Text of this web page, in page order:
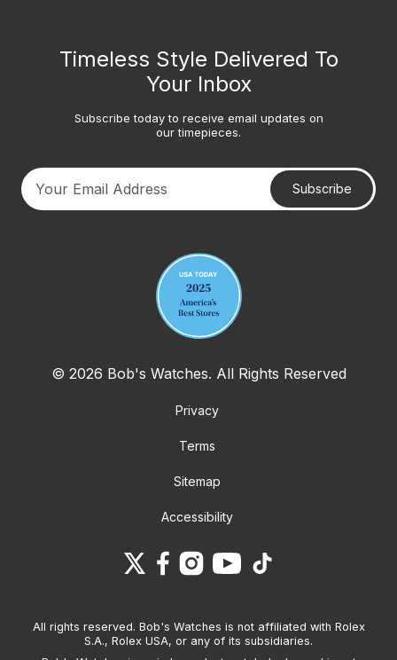
Timeless Style Delivered To
Your Inbox
Subscribe today to receive email updates on
our timepieces.
Subscribe
© 2026 Bob's Watches. All Rights Reserved
Privacy
Terms
Sitemap
Accessibility
All rights reserved. Bob's Watches is not affiliated with Rolex
S.A., Rolex USA, or any of its subsidiaries.